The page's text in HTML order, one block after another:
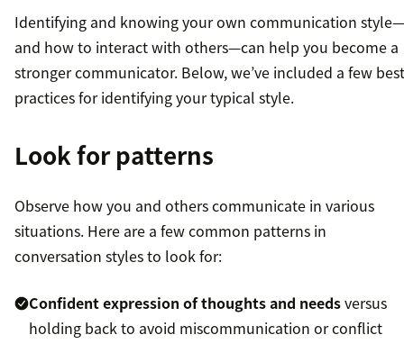
Identifying and knowing your own communication style—
and how to interact with others—can help you become a
stronger communicator. Below, we’ve included a few best
practices for identifying your typical style.
Look for patterns
Observe how you and others communicate in various
situations. Here are a few common patterns in
conversation styles to look for:
Confident expression of thoughts and needsversus
holding back to avoid miscommunication or conflict